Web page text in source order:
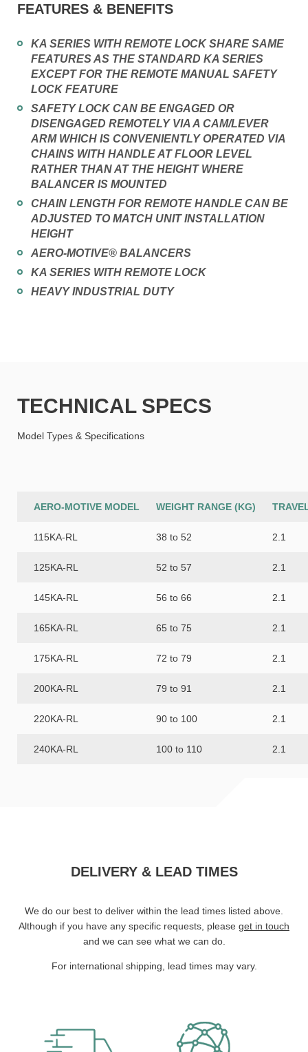
FEATURES & BENEFITS
KA SERIES WITH REMOTE LOCK SHARE SAME
FEATURES AS THE STANDARD KA SERIES
EXCEPT FOR THE REMOTE MANUAL SAFETY
LOCK FEATURE
SAFETY LOCK CAN BE ENGAGED OR
DISENGAGED REMOTELY VIA A CAM/LEVER
ARM WHICH IS CONVENIENTLY OPERATED VIA
CHAINS WITH HANDLE AT FLOOR LEVEL
RATHER THAN AT THE HEIGHT WHERE
BALANCER IS MOUNTED
CHAIN LENGTH FOR REMOTE HANDLE CAN BE
ADJUSTED TO MATCH UNIT INSTALLATION
HEIGHT
AERO-MOTIVE® BALANCERS
KA SERIES WITH REMOTE LOCK
HEAVY INDUSTRIAL DUTY
TECHNICAL SPECS
Model Types & Specifications
AERO-MOTIVE MODEL WEIGHT RANGE (KG)
115KA-RL 38 to 52 2.1
125KA-RL 52 to 57 2.1
145KA-RL 56 to 66 2.1
165KA-RL 65 to 75 2.1
175KA-RL 72 to 79 2.1
200KA-RL 79 to 91 2.1
220KA-RL 90 to 100 2.1
240KA-RL 100 to 110 2.1
DELIVERY & LEAD TIMES
We do our best to deliver within the lead times listed above.
Although if you have any specific requests, please get in touch
and we can see what we can do.
For international shipping, lead times may vary.